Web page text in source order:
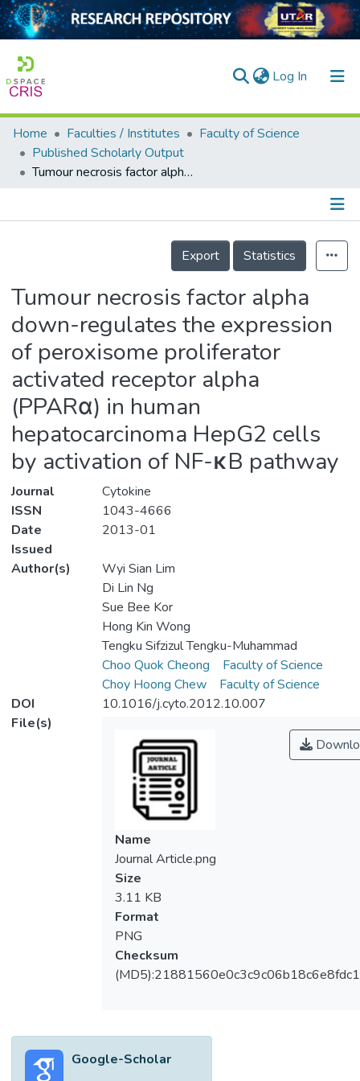
Log In (current)
Home
Collection
Home Faculties / Institutes
Faculty of Science
Published Scholarly Output
Tumour necrosis factor alpha down-regulates the expression of peroxisome proliferator activated receptor alpha (PPARα) in human hepatocarcinoma HepG2 cells by activation of NF-κB pathway
Details
Export
Statistics
Tumour necrosis factor alpha
down-regulates the expression
of peroxisome proliferator
activated receptor alpha
(PPARα) in human
hepatocarcinoma HepG2 cells
by activation of NF-κB pathway
Journal
Cytokine
ISSN
1043-4666
Date
Issued
2013-01
Author(s)
Wyi Sian Lim
Di Lin Ng
Sue Bee Kor
Hong Kin Wong
Tengku Sifzizul Tengku-Muhammad
Choo Quok Cheong
Faculty of Science
Choy Hoong Chew
Faculty of Science
DOI
10.1016/j.cyto.2012.10.007
File(s)
Name
Journal Article.png
Size
3.11 KB
Format
PNG
Checksum
Google-Scholar